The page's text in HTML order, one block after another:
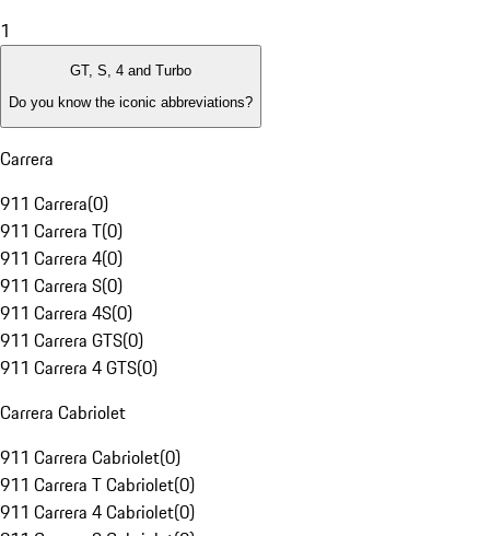
1
GT, S, 4 and Turbo
Do you know the iconic abbreviations?
Carrera
911 Carrera(0)
911 Carrera T(0)
911 Carrera 4(0)
911 Carrera S(0)
911 Carrera 4S(0)
911 Carrera GTS(0)
911 Carrera 4 GTS(0)
Carrera Cabriolet
911 Carrera Cabriolet(0)
911 Carrera T Cabriolet(0)
911 Carrera 4 Cabriolet(0)